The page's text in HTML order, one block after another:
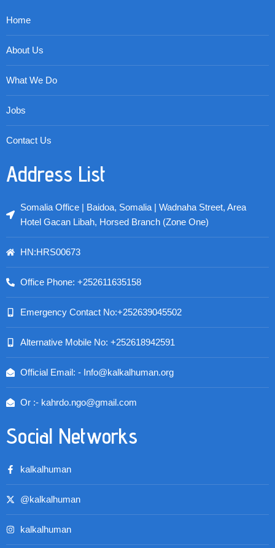
Home
About Us
What We Do
Jobs
Contact Us
Address List
Somalia Office | Baidoa, Somalia | Wadnaha Street, Area
Hotel Gacan Libah, Horsed Branch (Zone One)
HN:HRS00673
Office Phone: +252611635158
Emergency Contact No:+252639045502
Alternative Mobile No: +252618942591
Official Email: - Info@kalkalhuman.org
Or :- kahrdo.ngo@gmail.com
Social Networks
kalkalhuman
@kalkalhuman
kalkalhuman